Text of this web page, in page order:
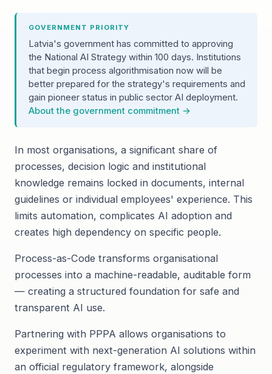
GOVERNMENT PRIORITY
Latvia's government has committed to approving
the National AI Strategy within 100 days. Institutions
that begin process algorithmisation now will be
better prepared for the strategy's requirements and
gain pioneer status in public sector AI deployment.
About the government commitment →
In most organisations, a significant share of
processes, decision logic and institutional
knowledge remains locked in documents, internal
guidelines or individual employees' experience. This
limits automation, complicates AI adoption and
creates high dependency on specific people.
Process-as-Code transforms organisational
processes into a machine-readable, auditable form
— creating a structured foundation for safe and
transparent AI use.
Partnering with PPPA allows organisations to
experiment with next-generation AI solutions within
an official regulatory framework, alongside